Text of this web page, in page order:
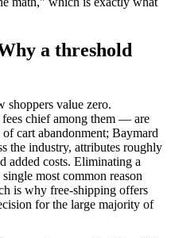
a threshold
shoppers value zero.
chief among them — are
cart abandonment; Baymard
the industry, attributes roughly
added costs. Eliminating a
most common reason
is why free-shipping offers
for the large majority of